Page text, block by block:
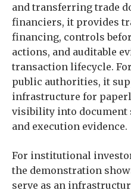
and transferring trade
financiers, it provides
financing, controls
actions, and auditable
transaction lifecycle.
public authorities, it
infrastructure for
visibility into document
and execution evidence.
For institutional
the demonstration
serve as an